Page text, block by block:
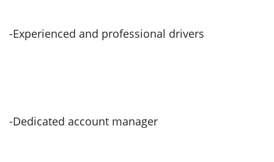
-Experienced and professional drivers
-Dedicated account manager